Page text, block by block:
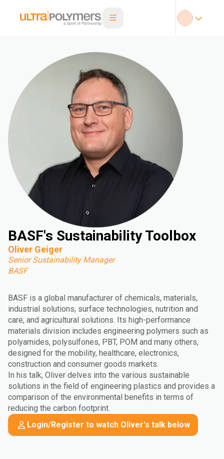
BASF's Sustainability Toolbox
Oliver Geiger
Senior Sustainability Manager
BASF
BASF is a global manufacturer of chemicals, materials,
industrial solutions, surface technologies, nutrition and
care, and agricultural solutions. Its high-performance
materials division includes engineering polymers such as
polyamides, polysulfones, PBT, POM and many others,
designed for the mobility, healthcare, electronics,
construction and consumer goods markets.
In his talk, Oliver delves into the various sustainable
solutions in the field of engineering plastics and provides a
comparison of the environmental benefits in terms of
reducing the carbon footprint.
Login/Register to watch Oliver's talk below